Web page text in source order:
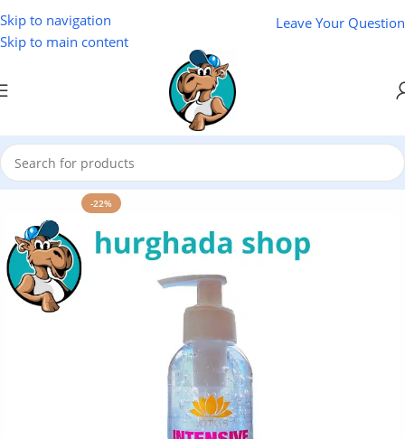
Skip to navigation
Skip to main content
Leave Your Question
Home/ Cosmetics/ Lotus
-22%